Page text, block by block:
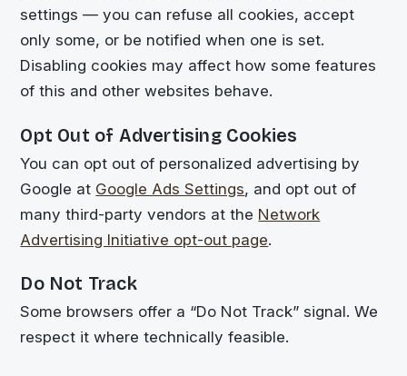
settings — you can refuse all cookies, accept
only some, or be notified when one is set.
Disabling cookies may affect how some features
of this and other websites behave.
Opt Out of Advertising Cookies
You can opt out of personalized advertising by
Google at Google Ads Settings, and opt out of
many third-party vendors at the Network
Advertising Initiative opt-out page.
Do Not Track
Some browsers offer a “Do Not Track” signal. We
respect it where technically feasible.